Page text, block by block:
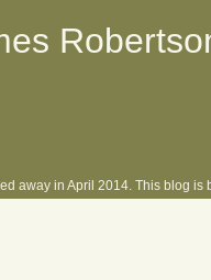
away in April 2014. This blog